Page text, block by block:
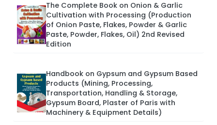
The Complete Book on Onion & Garlic
Cultivation with Processing (Production
of Onion Paste, Flakes, Powder & Garlic
Paste, Powder, Flakes, Oil) 2nd Revised
Edition
Handbook on Gypsum and Gypsum Based
Products (Mining, Processing,
Transportation, Handling & Storage,
Gypsum Board, Plaster of Paris with
Machinery & Equipment Details)